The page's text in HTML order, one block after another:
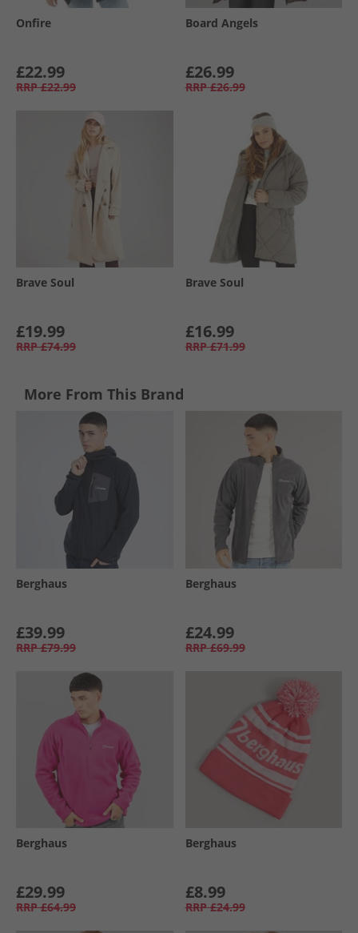
Onfire
£22.99
RRP £22.99
Board Angels
£26.99
RRP £26.99
Brave Soul
£19.99
RRP £74.99
Brave Soul
£16.99
RRP £71.99
More From This Brand
Berghaus
£39.99
RRP £79.99
Berghaus
£24.99
RRP £69.99
Berghaus
£29.99
RRP £64.99
Berghaus
£8.99
RRP £24.99